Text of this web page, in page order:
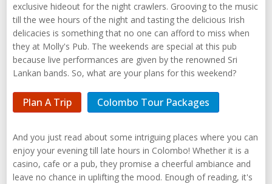
exclusive hideout for the night crawlers. Grooving to the music
till the wee hours of the night and tasting the delicious Irish
delicacies is something that no one can afford to miss when
they at Molly's Pub. The weekends are special at this pub
because live performances are given by the renowned Sri
Lankan bands. So, what are your plans for this weekend?
Plan A Trip Colombo Tour Packages
And you just read about some intriguing places where you can
enjoy your evening till late hours in Colombo! Whether it is a
casino, cafe or a pub, they promise a cheerful ambiance and
leave no chance in uplifting the mood. Enough of reading, it's